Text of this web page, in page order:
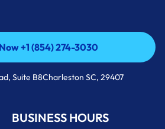
+1 (854) 274-3030
+1 (854) 274-3030
Suite B8Charleston SC, 29407
BUSINESS HOURS